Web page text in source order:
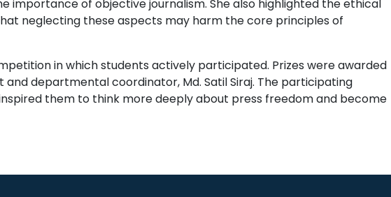
importance of objective journalism. She also highlighted the ethical
neglecting these aspects may harm the core principles of
in which students actively participated. Prizes were awarded
departmental coordinator, Md. Satil Siraj. The participating
them to think more deeply about press freedom and become